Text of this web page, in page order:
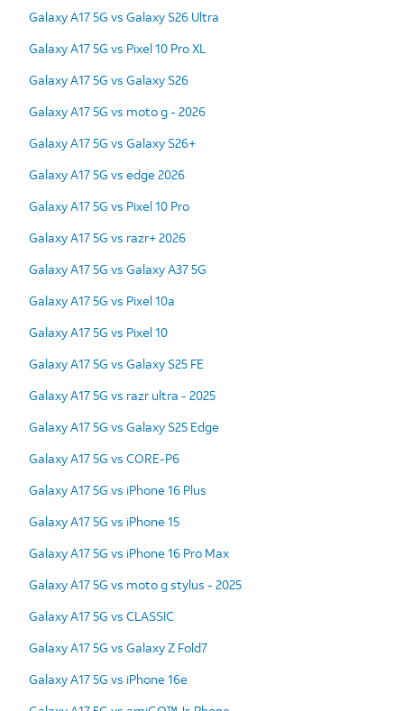
Galaxy A17 5G vs Galaxy S26 Ultra
Galaxy A17 5G vs Pixel 10 Pro XL
Galaxy A17 5G vs Galaxy S26
Galaxy A17 5G vs moto g - 2026
Galaxy A17 5G vs Galaxy S26+
Galaxy A17 5G vs edge 2026
Galaxy A17 5G vs Pixel 10 Pro
Galaxy A17 5G vs razr+ 2026
Galaxy A17 5G vs Galaxy A37 5G
Galaxy A17 5G vs Pixel 10a
Galaxy A17 5G vs Pixel 10
Galaxy A17 5G vs Galaxy S25 FE
Galaxy A17 5G vs razr ultra - 2025
Galaxy A17 5G vs Galaxy S25 Edge
Galaxy A17 5G vs CORE-P6
Galaxy A17 5G vs iPhone 16 Plus
Galaxy A17 5G vs iPhone 15
Galaxy A17 5G vs iPhone 16 Pro Max
Galaxy A17 5G vs moto g stylus - 2025
Galaxy A17 5G vs CLASSIC
Galaxy A17 5G vs Galaxy Z Fold7
Galaxy A17 5G vs iPhone 16e